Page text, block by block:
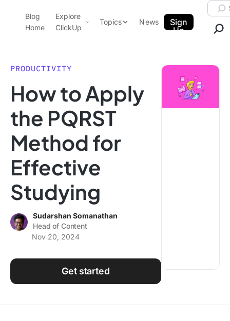
ClickUp Blog
Blog
Home
Explore
ClickUp
Pricing
Features
Use Cases
Integrations
Topics
Data Insights
Note Taking
Productivity
Project Management
Time Management
Using ClickUp
News
Sign
Up
PRODUCTIVITY
How to Apply
the PQRST
Method for
Effective
Studying
Sudarshan Somanathan
Head of Content
Nov 20, 2024
Get started